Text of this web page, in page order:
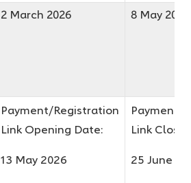
2 March 2026 8 May 2026
Payment/Registration
Link Opening Date:
13 May 2026
Payment/
Link
25 June